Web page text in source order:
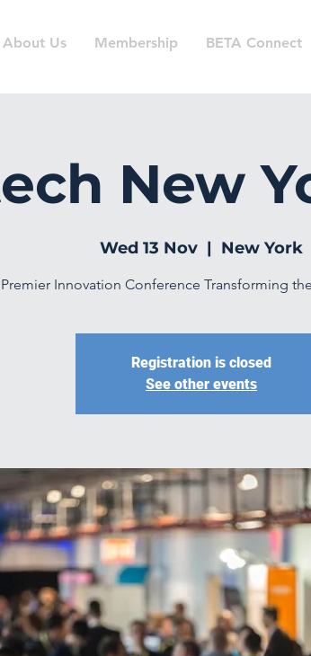
About Us Membership BETA Connect
New
Wed 13 Nov
  |
New York
Innovation Conference Transforming
Registration is closed
See other events